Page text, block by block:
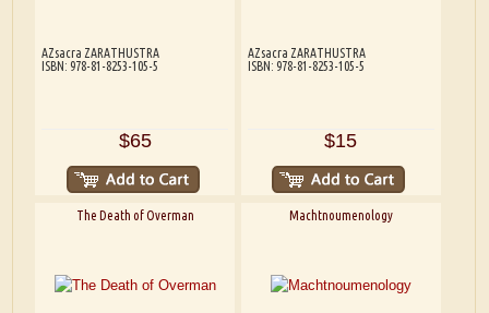
AZsacra ZARATHUSTRA
ISBN: 978-81-8253-105-5
$65
AZsacra ZARATHUSTRA
ISBN: 978-81-8253-105-5
$15
The Death of Overman Machtnoumenology